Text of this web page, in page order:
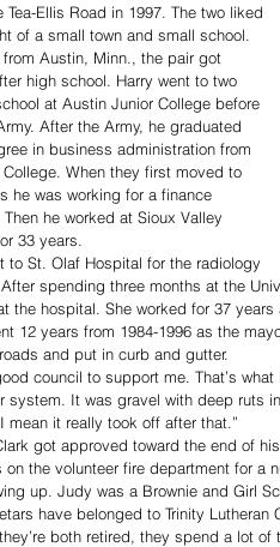
Tea-Ellis Road in 1997. The two liked
of a small town and small school.
Austin, Minn., the pair got
high school. Harry went to two
at Austin Junior College before
After the Army, he graduated
in business administration from
When they first moved to
he was working for a finance
he worked at Sioux Valley
33 years.
to St. Olaf Hospital for the radiology
spending three months at the
the hospital. She worked for 37
12 years from 1984-1996 as the
and put in curb and gutter.
council to support me. That’s
system. It was gravel with deep ruts
mean it really took off after that.”
got approved toward the end of
on the volunteer fire department for a
up. Judy was a Brownie and Girl
have belonged to Trinity Lutheran
both retired, they spend a lot